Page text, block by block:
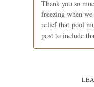
Thank you so
freezing when
relief that pool
post to include